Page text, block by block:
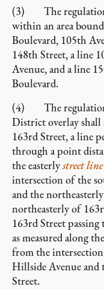
(3) The
within an area
Boulevard, 105th
148th Street, a line
Avenue, and a line
Boulevard.
(4) The
District overlay shall
163rd Street, a line
through a point
the easterlystreet line
intersection of the
and the
northeasterly of
163rd Street
as measured along
from the
Hillside Avenue
Street.